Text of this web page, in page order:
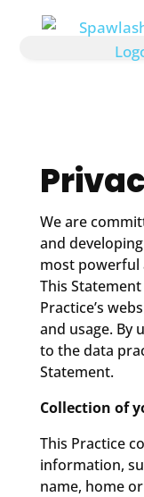
We are
and
most powerful
This
Practice’s
and usage. By
to the data
Statement.
Collection of
This Practice
information,
name, home